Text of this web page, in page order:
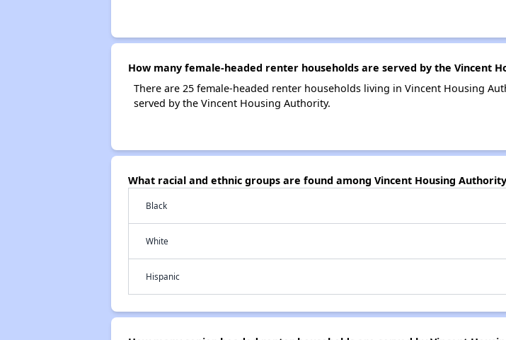
How many female-headed renter households are served by the Vincent
There are 25 female-headed renter households living in Vincent Housing
served by the Vincent Housing Authority.
What racial and ethnic groups are found among Vincent Housing
Black
White
Hispanic